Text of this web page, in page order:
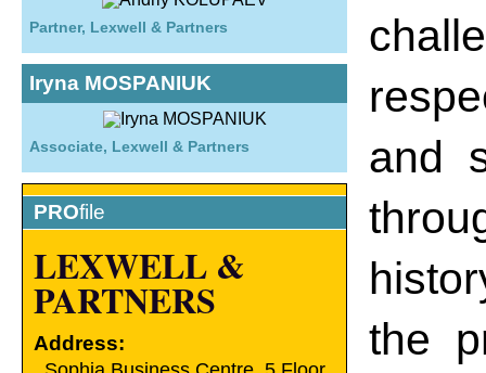
Partner, Lexwell & Partners
Iryna MOSPANIUK
Associate, Lexwell & Partners
PROfile
LEXWELL &
PARTNERS
Address:
and
the